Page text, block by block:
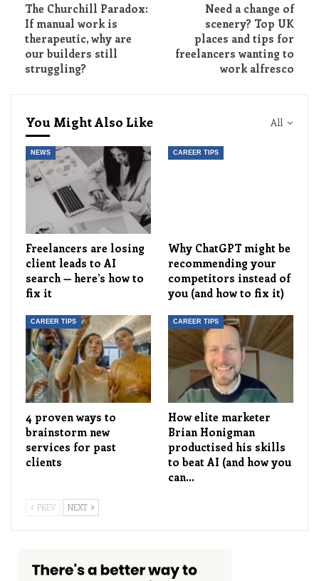
The Churchill Paradox:
If manual work is
therapeutic, why are
our builders still
struggling?
Need a change of
scenery? Top UK
places and tips for
freelancers wanting to
work alfresco
All
You Might Also Like
NEWS
Freelancers are losing
client leads to AI
search — here’s how to
fix it
CAREER TIPS
Why ChatGPT might be
recommending your
competitors instead of
you (and how to fix it)
CAREER TIPS
4 proven ways to
brainstorm new
services for past
clients
CAREER TIPS
How elite marketer
Brian Honigman
productised his skills
to beat AI (and how you
can…
PREV NEXT